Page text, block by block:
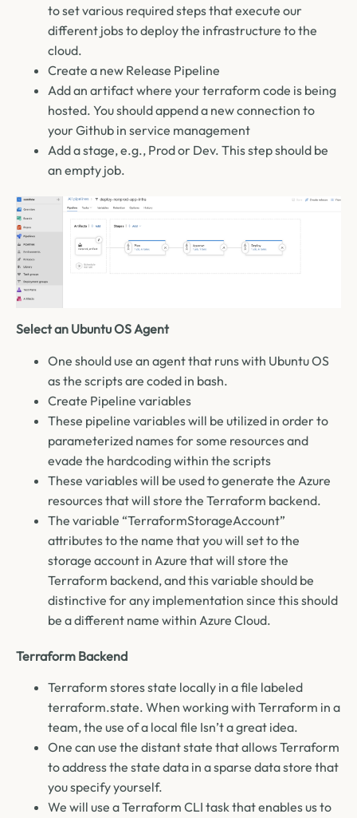
to set various required steps that execute our
different jobs to deploy the infrastructure to the
cloud.
Create a new Release Pipeline
Add an artifact where your terraform code is being
hosted. You should append a new connection to
your Github in service management
Add a stage, e.g., Prod or Dev. This step should be
an empty job.
Select an Ubuntu OS Agent
One should use an agent that runs with Ubuntu OS
as the scripts are coded in bash.
Create Pipeline variables
These pipeline variables will be utilized in order to
parameterized names for some resources and
evade the hardcoding within the scripts
These variables will be used to generate the Azure
resources that will store the Terraform backend.
The variable “TerraformStorageAccount”
attributes to the name that you will set to the
storage account in Azure that will store the
Terraform backend, and this variable should be
distinctive for any implementation since this should
be a different name within Azure Cloud.
Terraform Backend
Terraform stores state locally in a file labeled
terraform.state. When working with Terraform in a
team, the use of a local file Isn’t a great idea.
One can use the distant state that allows Terraform
to address the state data in a sparse data store that
you specify yourself.
We will use a Terraform CLI task that enables us to